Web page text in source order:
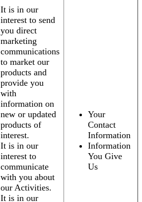
It is in our
interest to send
you direct
marketing
communications
to market our
products and
provide you
with
information on
new or updated
products of
interest.
It is in our
interest to
communicate
with you about
our Activities.
It is in our
Your
Contact
Information
Information
You Give
Us